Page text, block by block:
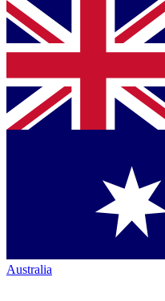
Australia